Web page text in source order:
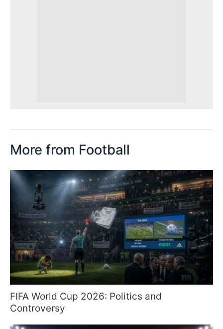
More from Football
FIFA World Cup 2026: Politics and
Controversy